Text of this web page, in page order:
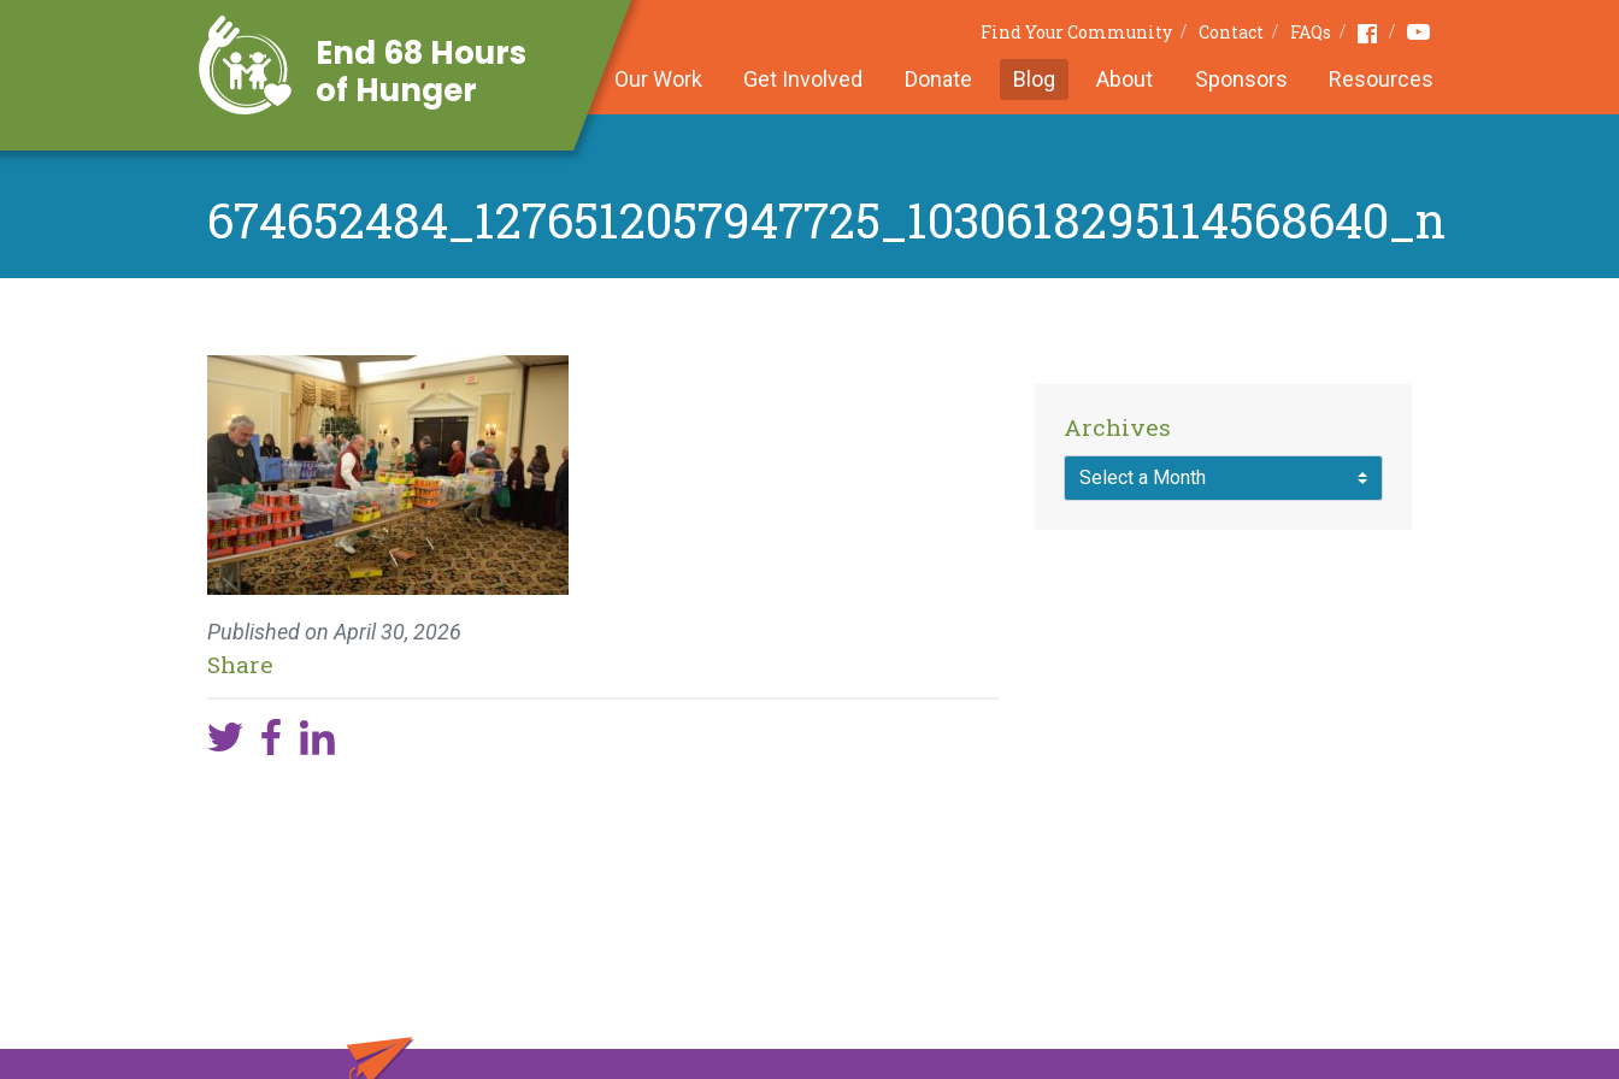
End 68 Hours
of Hunger
Find Your Community Contact FAQs FacebookYoutube
Our Work Get Involved Donate Blog About Sponsors Resources
674652484_1276512057947725_1030618295114568640_n
Published on April 30, 2026
Share
Archives